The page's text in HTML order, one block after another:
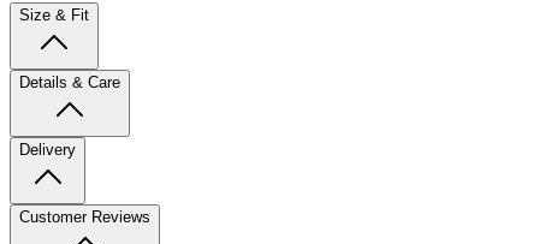
Size & Fit
Details & Care
Delivery
Customer Reviews